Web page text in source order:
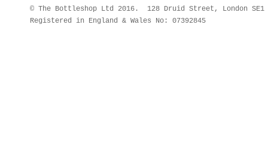
© The Bottleshop Ltd 2016. 128 Druid Street, London
Registered in England & Wales No: 07392845